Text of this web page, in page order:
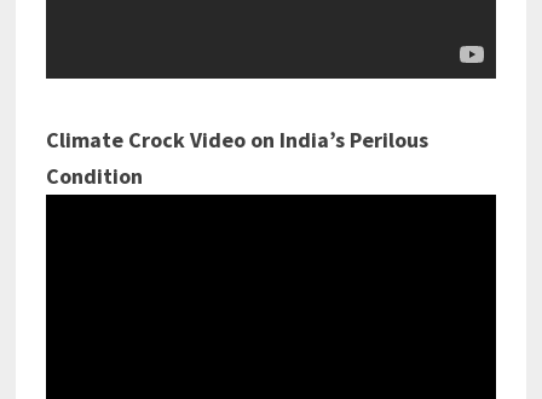
Climate Crock Video on India’s Perilous
Condition